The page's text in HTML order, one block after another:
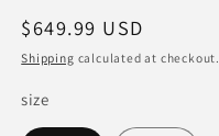
Regular
price
$649.99 USD
Shipping calculated at checkout.
size